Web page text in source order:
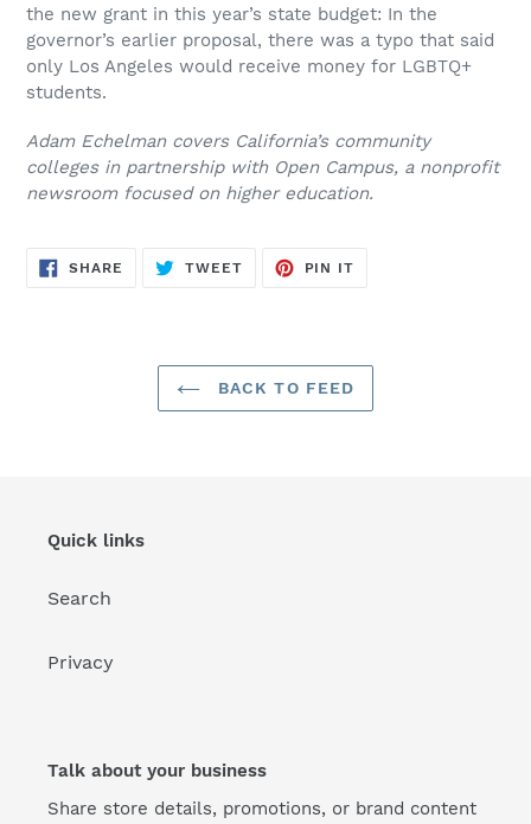
the new grant in this year’s state budget: In the
governor’s earlier proposal, there was a typo that said
only Los Angeles would receive money for LGBTQ+
students.
Adam Echelman covers California’s community
colleges in partnership with Open Campus, a nonprofit
newsroom focused on higher education.
SHARE SHARE
TWEETTWEET
PIN IT
BACK TO FEED
Quick links
Search
Privacy
Talk about your business
Share store details, promotions, or brand content